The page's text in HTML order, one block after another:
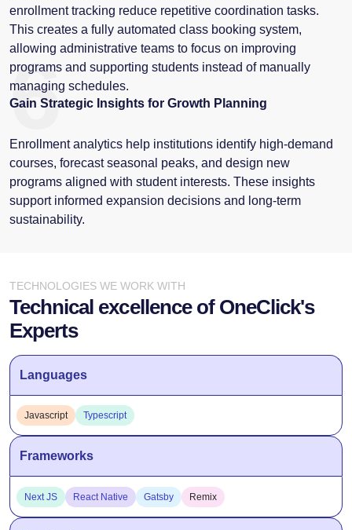
enrollment tracking reduce repetitive coordination tasks.
This creates a fully automated class booking system,
allowing administrative teams to focus on improving
programs and supporting students instead of manually
managing schedules.
6
Gain Strategic Insights for Growth Planning
Enrollment analytics help institutions identify high-demand
courses, forecast seasonal peaks, and design new
programs aligned with student interests. These insights
support informed expansion decisions and long-term
sustainability.
TECHNOLOGIES WE WORK WITH
Technical excellence of OneClick's
Experts
Languages
Javascript Typescript
Frameworks
Next JS React Native Gatsby Remix